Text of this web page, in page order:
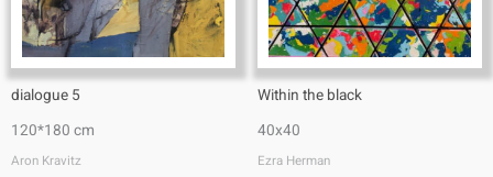
dialogue 5
120*180 cm
Aron Kravitz
Within the black
40x40
Ezra Herman